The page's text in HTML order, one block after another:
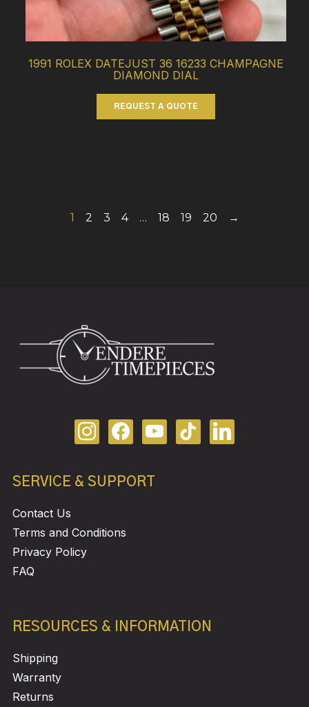
1991 ROLEX DATEJUST 36 16233 CHAMPAGNE
DIAMOND DIAL
REQUEST A QUOTE
1 2 3 4 … 18 19 20 →
SERVICE & SUPPORT
Contact Us
Terms and Conditions
Privacy Policy
FAQ
RESOURCES & INFORMATION
Shipping
Warranty
Returns